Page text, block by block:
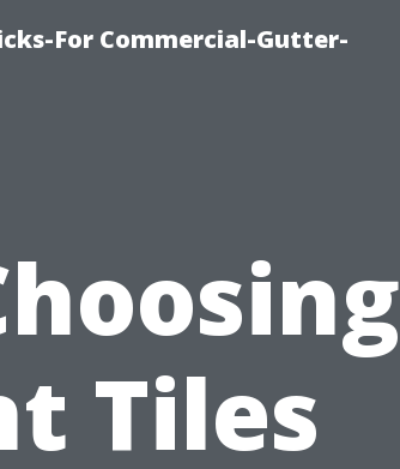
For Commercial-Gutter-
Tiles